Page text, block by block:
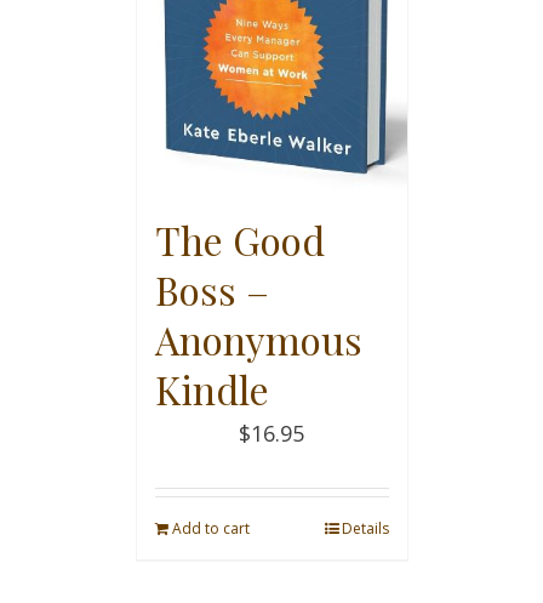
The Good
Boss –
Anonymous
Kindle
$16.95
Add to cart Details